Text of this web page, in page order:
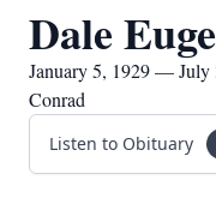
Dale
January 5, 1929 — July
Conrad
Listen to Obituary